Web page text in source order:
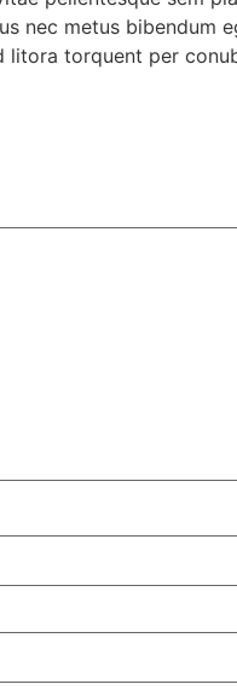
nec metus bibendum
torquent per